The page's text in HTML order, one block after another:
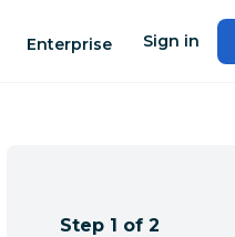
Enterprise Sign in
Step 1 of 2